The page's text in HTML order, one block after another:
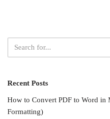
Recent Posts
How to Convert PDF to Word
Formatting)